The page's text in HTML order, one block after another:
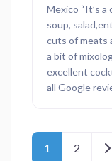
Mexico “It’s
soup,
cuts of meats
a bit of
excellent
all Google
Posts
1 2